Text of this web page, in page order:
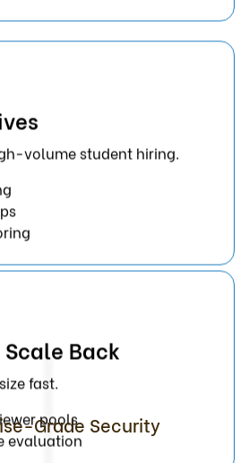
volume student hiring.
Back
fast.
pools
evaluation
Grade Security